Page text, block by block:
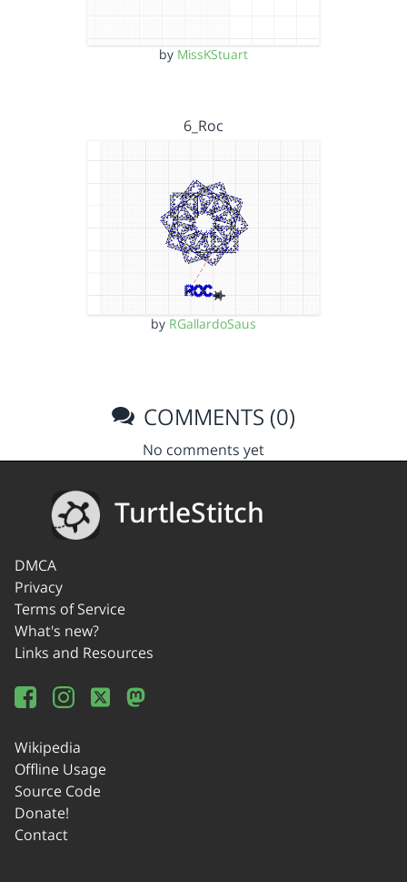
by MissKStuart
6_Roc
by RGallardoSaus
COMMENTS (0)
No comments yet
TurtleStitch
DMCA
Privacy
Terms of Service
What's new?
Links and Resources
Wikipedia
Offline Usage
Source Code
Donate!
Contact